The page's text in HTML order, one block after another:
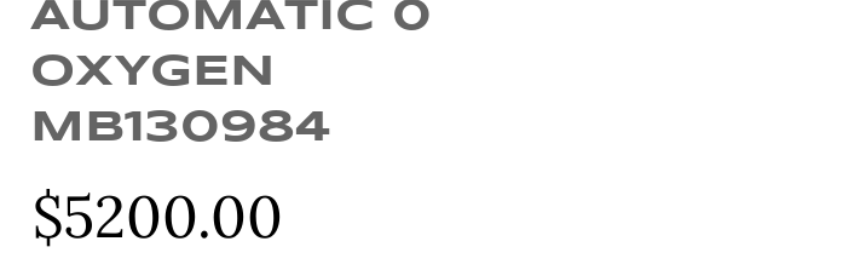
AUTOMATIC 0
OXYGEN
MB130984
$5200.00